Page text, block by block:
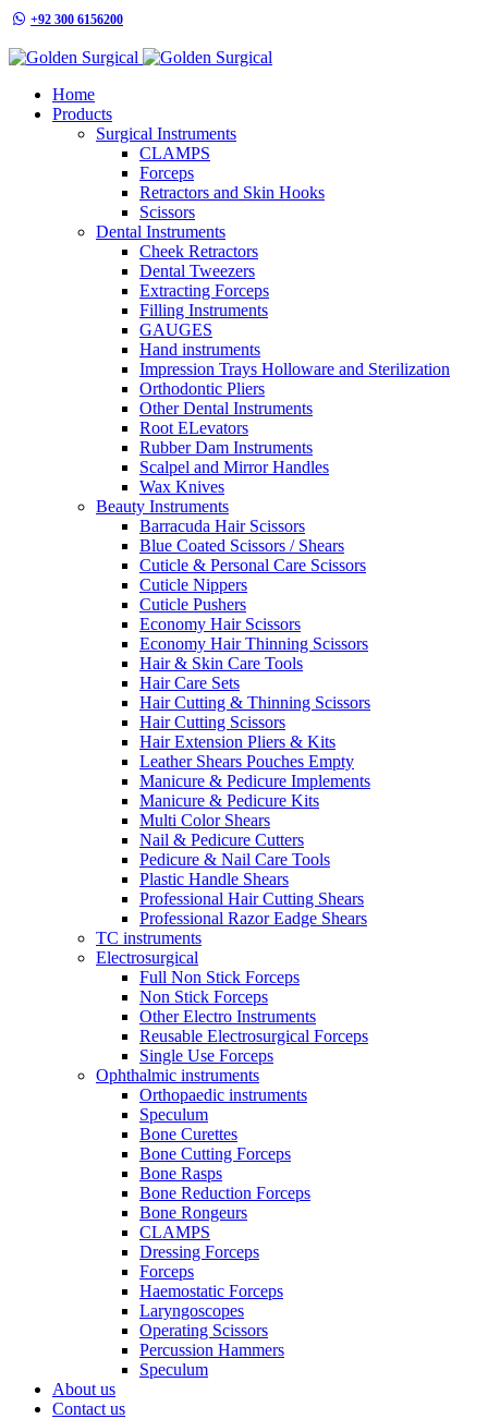
+92 300 6156200
Home
Products
Surgical Instruments
CLAMPS
Forceps
Retractors and Skin Hooks
Scissors
Dental Instruments
Cheek Retractors
Dental Tweezers
Extracting Forceps
Filling Instruments
GAUGES
Hand instruments
Impression Trays Holloware and Sterilization
Orthodontic Pliers
Other Dental Instruments
Root ELevators
Rubber Dam Instruments
Scalpel and Mirror Handles
Wax Knives
Beauty Instruments
Barracuda Hair Scissors
Blue Coated Scissors / Shears
Cuticle & Personal Care Scissors
Cuticle Nippers
Cuticle Pushers
Economy Hair Scissors
Economy Hair Thinning Scissors
Hair & Skin Care Tools
Hair Care Sets
Hair Cutting & Thinning Scissors
Hair Cutting Scissors
Hair Extension Pliers & Kits
Leather Shears Pouches Empty
Manicure & Pedicure Implements
Manicure & Pedicure Kits
Multi Color Shears
Nail & Pedicure Cutters
Pedicure & Nail Care Tools
Plastic Handle Shears
Professional Hair Cutting Shears
Professional Razor Eadge Shears
TC instruments
Electrosurgical
Full Non Stick Forceps
Non Stick Forceps
Other Electro Instruments
Reusable Electrosurgical Forceps
Single Use Forceps
Ophthalmic instruments
Orthopaedic instruments
Speculum
Bone Curettes
Bone Cutting Forceps
Bone Rasps
Bone Reduction Forceps
Bone Rongeurs
CLAMPS
Dressing Forceps
Forceps
Haemostatic Forceps
Laryngoscopes
Operating Scissors
Percussion Hammers
Speculum
About us
Contact us